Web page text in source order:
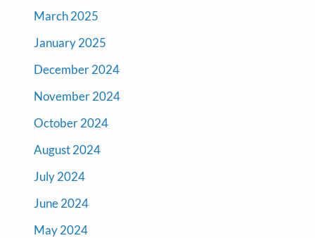
March 2025
January 2025
December 2024
November 2024
October 2024
August 2024
July 2024
June 2024
May 2024